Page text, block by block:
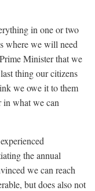
in one or two
where we will need
Minister that we
thing our citizens
we owe it to them
in what we can
the annual
we can reach
but does also not